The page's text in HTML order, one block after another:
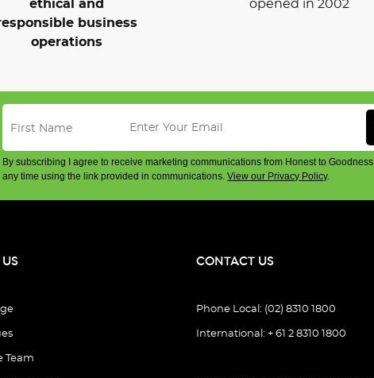
ethical and
business
operations
opened in 2002
By subscribing I agree to receive marketing communications from Honest to
any time using the link provided in communications.View our Privacy Policy.
Team
CONTACT US
Phone Local: (02) 8310 1800
International: + 61 2 8310 1800